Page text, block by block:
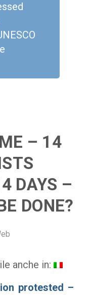
– 14
DAYS –
DONE?
anche in:
protested –